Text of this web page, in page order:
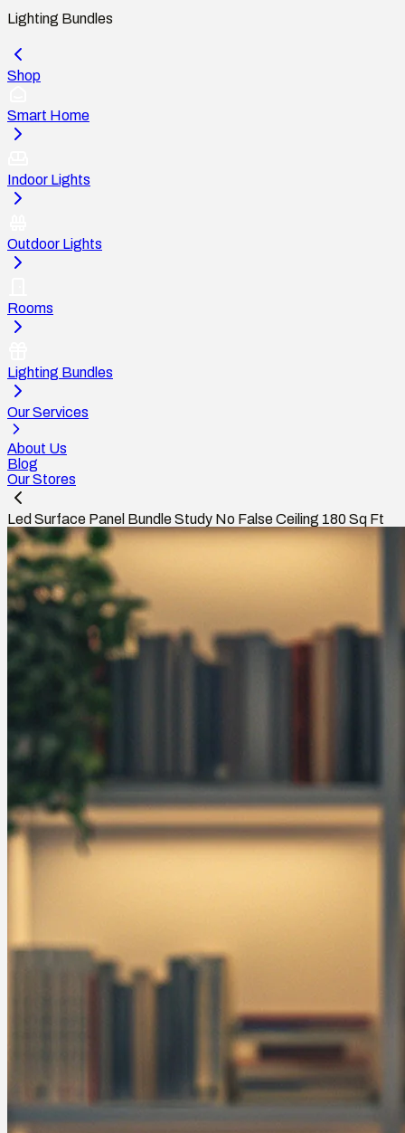
Lighting Bundles
Shop
Smart Home
Indoor Lights
Outdoor Lights
Rooms
Lighting Bundles
Our Services
About Us
Blog
Our Stores
Led Surface Panel Bundle Study No False Ceiling 180 Sq Ft